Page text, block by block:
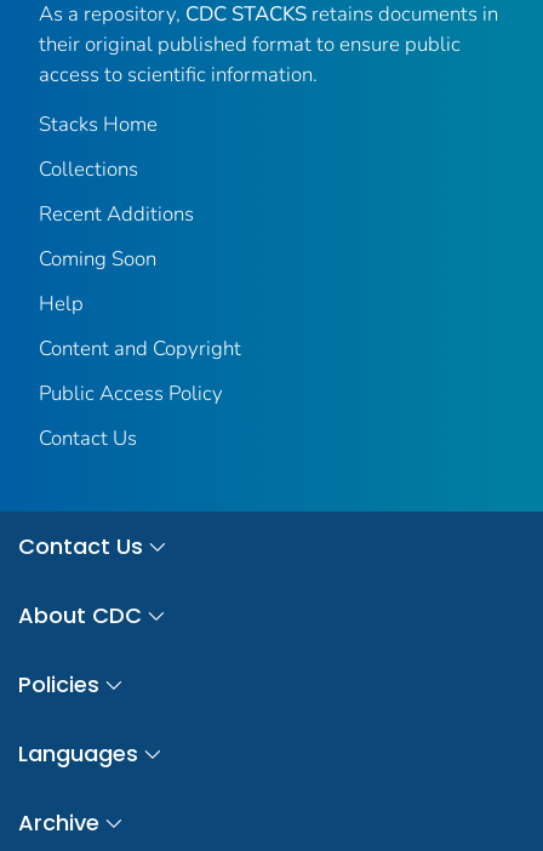
As a repository, CDC STACKS retains documents in
their original published format to ensure public
access to scientific information.
Stacks Home
Collections
Recent Additions
Coming Soon
Help
Content and Copyright
Public Access Policy
Contact Us
Contact Us
About CDC
Policies
Languages
Archive